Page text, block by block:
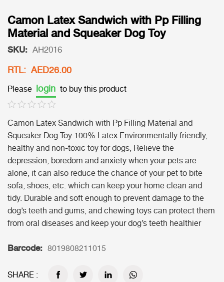
Camon Latex Sandwich with Pp Filling
Material and Squeaker Dog Toy
SKU: AH2016
RTL: AED26.00
Please login to buy this product
Camon Latex Sandwich with Pp Filling Material and
Squeaker Dog Toy 100% Latex Environmentally friendly,
healthy and non-toxic toy for dogs, Relieve the
depression, boredom and anxiety when your pets are
alone, it can also reduce the chance of your pet to bite
sofa, shoes, etc. which can keep your home clean and
tidy. Durable and soft enough to prevent damage to the
dog’s teeth and gums, and chewing toys can protect them
from oral diseases and keep your dog’s teeth healthier
Barcode: 8019808211015
SHARE :